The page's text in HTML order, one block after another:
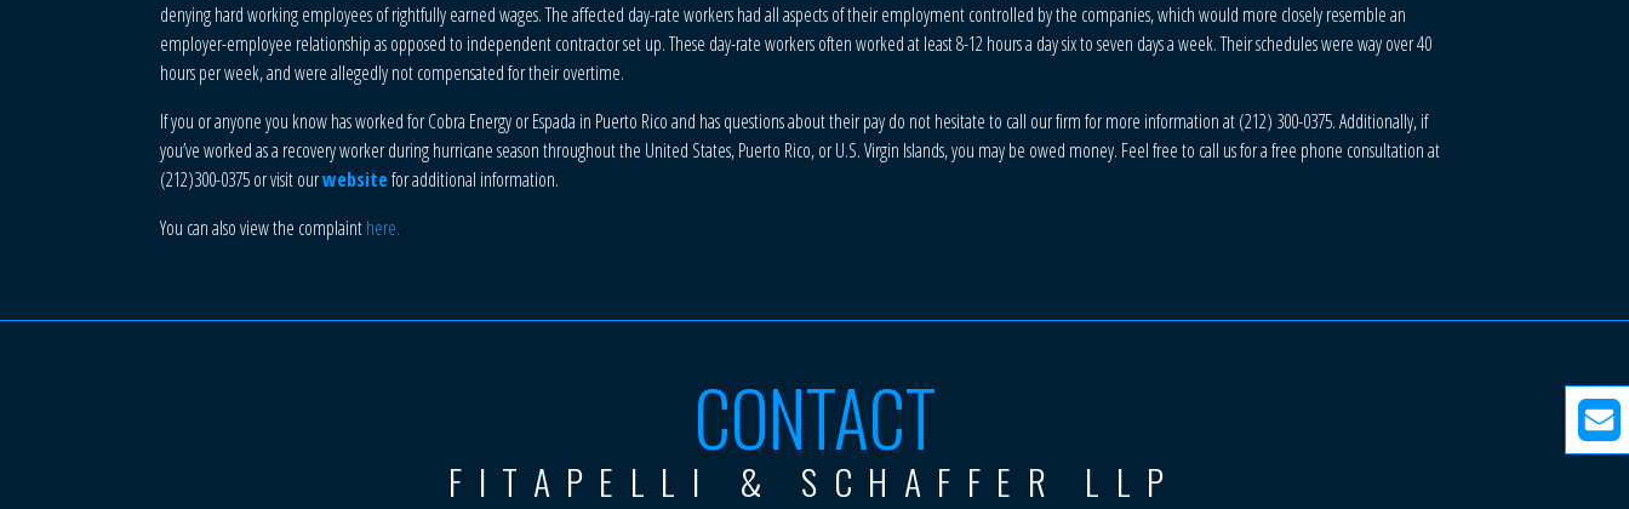
denying hard working employees of rightfully earned wages. The affected day-rate workers had all aspects of their employment controlled by the companies, which would more closely resemble an
employer-employee relationship as opposed to independent contractor set up. These day-rate workers often worked at least 8-12 hours a day six to seven days a week. Their schedules were way over 40
hours per week, and were allegedly not compensated for their overtime.
If you or anyone you know has worked for Cobra Energy or Espada in Puerto Rico and has questions about their pay do not hesitate to call our firm for more information at (212) 300-0375. Additionally, if
you’ve worked as a recovery worker during hurricane season throughout the United States, Puerto Rico, or U.S. Virgin Islands, you may be owed money. Feel free to call us for a free phone consultation at
(212)300-0375 or visit ourwebsitefor additional information.
You can also view the complainthere.
CONTACT
FITAPELLI & SCHAFFER LLP